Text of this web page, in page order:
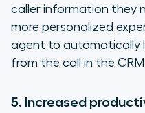
caller information they
more personalized
agent to automatically
from the call in the
5. Increased